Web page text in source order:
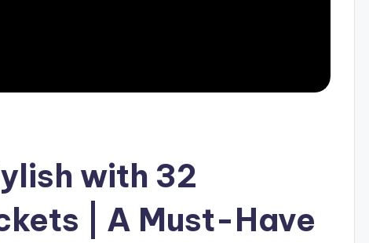
with 32
| A Must-Have